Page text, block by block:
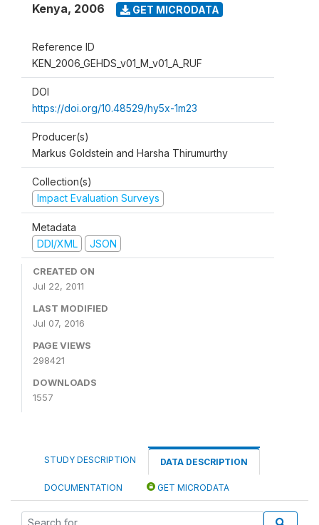
Kenya, 2006 GET MICRODATA
Reference ID
KEN_2006_GEHDS_v01_M_v01_A_RUF
DOI
https://doi.org/10.48529/hy5x-1m23
Producer(s)
Markus Goldstein and Harsha Thirumurthy
Collection(s)
Impact Evaluation Surveys
Metadata
DDI/XML
JSON
CREATED ON
Jul 22, 2011
LAST MODIFIED
Jul 07, 2016
PAGE VIEWS
298421
DOWNLOADS
1557
STUDY DESCRIPTION DATA DESCRIPTION
DOCUMENTATION GET MICRODATA